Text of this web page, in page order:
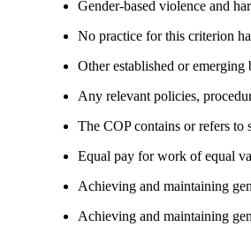
Gender-based violence and
No practice for this criterion
Other established or emerging
Any relevant policies,
The COP contains or refers to
Equal pay for work of equal
Achieving and maintaining
Achieving and maintaining